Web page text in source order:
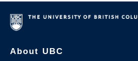
About UBC